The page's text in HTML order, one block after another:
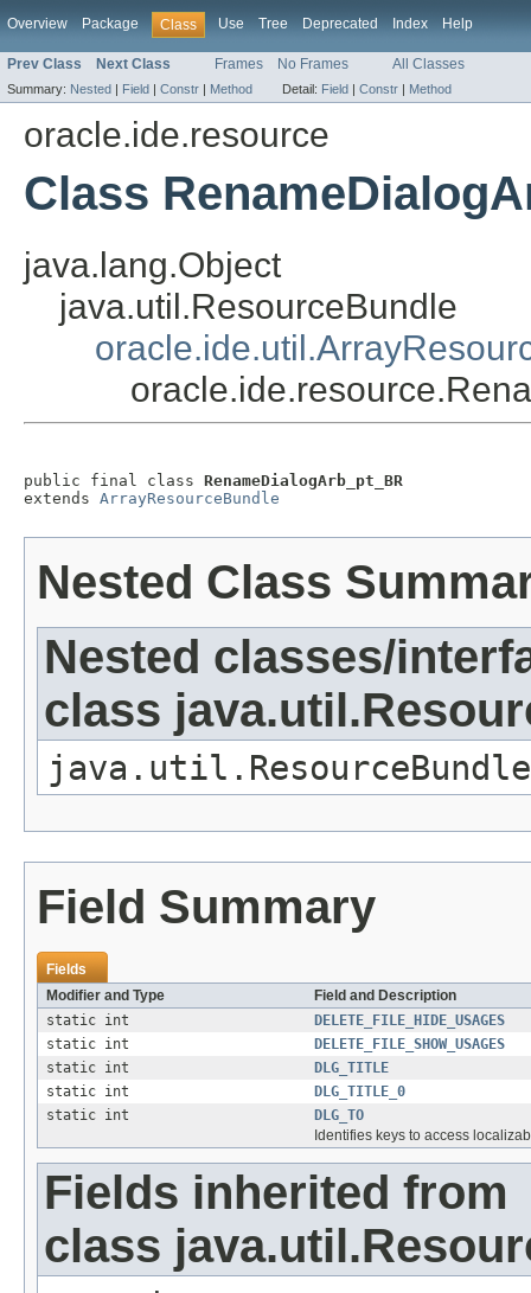
Overview Package Class Use Tree Deprecated Index Help
Prev Class Next Class Frames No Frames All Classes
Summary: Nested | Field | Constr | Method Detail: Field | Constr | Method
oracle.ide.resource
Class
java.lang.Object
java.util.ResourceBundle
public final class RenameDialogArb_pt_BR
extends ArrayResourceBundle
Nested Class
Nested classes/
class
Field Summary
Fields
Modifier and Type
Field and Description
static int
DELETE_FILE_HIDE_USAGES
static int
DELETE_FILE_SHOW_USAGES
static int
DLG_TITLE
static int
DLG_TITLE_0
static int
DLG_TO
Identifies keys to access
Fields inherited from
class